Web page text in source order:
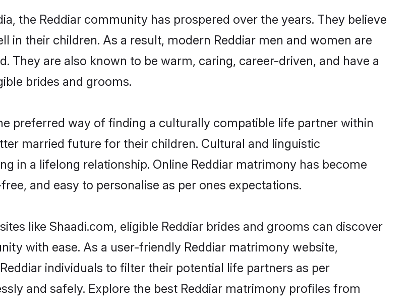
the Reddiar community has prospered over the years. They believe
in their children. As a result, modern Reddiar men and women are
They are also known to be warm, caring, career-driven, and have a
brides and grooms.
preferred way of finding a culturally compatible life partner within
married future for their children. Cultural and linguistic
in a lifelong relationship. Online Reddiar matrimony has become
and easy to personalise as per ones expectations.
like Shaadi.com, eligible Reddiar brides and grooms can discover
with ease. As a user-friendly Reddiar matrimony website,
individuals to filter their potential life partners as per
and safely. Explore the best Reddiar matrimony profiles from